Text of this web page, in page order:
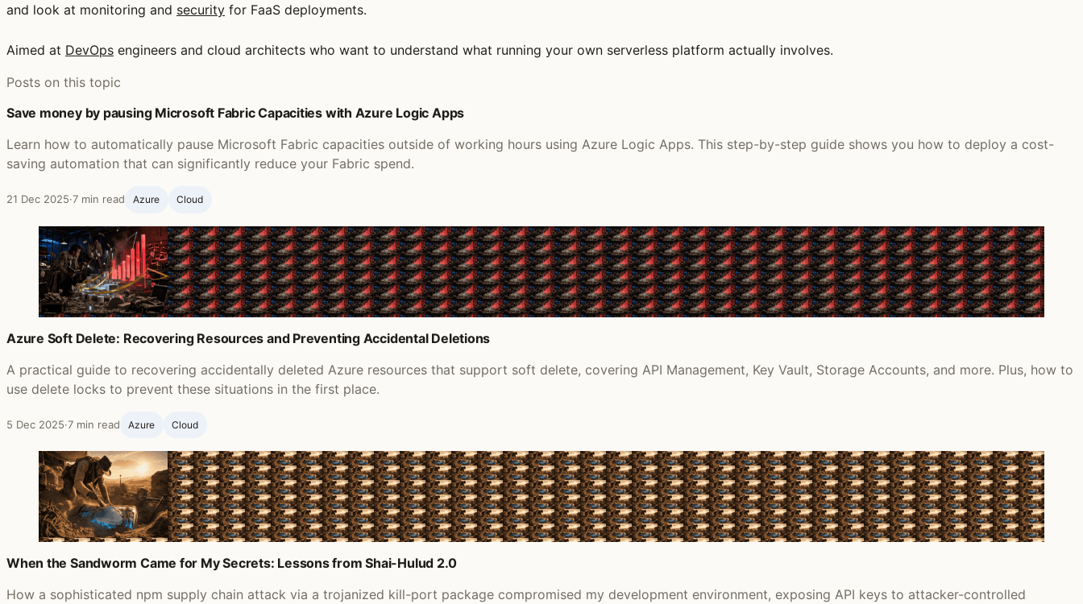
and look at monitoring and security for FaaS deployments.
Aimed at DevOps engineers and cloud architects who want to understand what running your own serverless platform actually involves.
Posts on this topic
Save money by pausing Microsoft Fabric Capacities with Azure Logic Apps
Learn how to automatically pause Microsoft Fabric capacities outside of working hours using Azure Logic Apps. This step-by-step guide shows you how to deploy a cost-
saving automation that can significantly reduce your Fabric spend.
21 Dec 2025·7 min read Azure Cloud
Azure Soft Delete: Recovering Resources and Preventing Accidental Deletions
A practical guide to recovering accidentally deleted Azure resources that support soft delete, covering API Management, Key Vault, Storage Accounts, and more. Plus, how to
use delete locks to prevent these situations in the first place.
5 Dec 2025·7 min read Azure Cloud
When the Sandworm Came for My Secrets: Lessons from Shai-Hulud 2.0
How a sophisticated npm supply chain attack via a trojanized kill-port package compromised my development environment, exposing API keys to attacker-controlled